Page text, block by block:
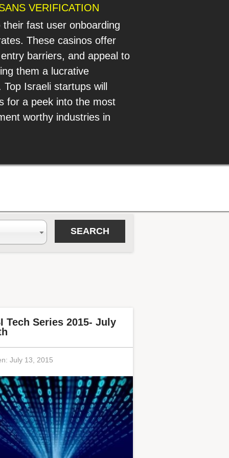
VERIFICATION
fast user onboarding
These casinos offer
barriers, and appeal to
them a lucrative
Israeli startups will
for a peek into the most
worthy industries in
Tech Series 2015- July
July 13, 2015